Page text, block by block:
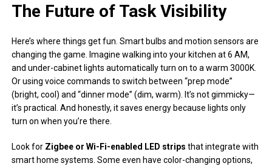
The Future of Task Visibility
Here’s where things get fun. Smart bulbs and motion sensors are
changing the game. Imagine walking into your kitchen at 6 AM,
and under-cabinet lights automatically turn on to a warm 3000K.
Or using voice commands to switch between “prep mode”
(bright, cool) and “dinner mode” (dim, warm). It’s not gimmicky—
it’s practical. And honestly, it saves energy because lights only
turn on when you’re there.
Look for Zigbee or Wi-Fi-enabled LED strips that integrate with
smart home systems. Some even have color-changing options,